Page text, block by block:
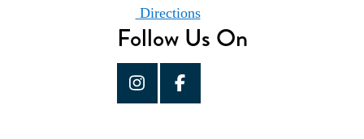
Directions
Follow Us On